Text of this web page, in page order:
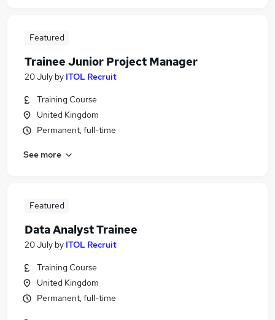
Featured
Trainee Junior Project Manager
20 July by ITOL Recruit
Training Course
United Kingdom
Permanent, full-time
See more
Featured
Data Analyst Trainee
20 July by ITOL Recruit
Training Course
United Kingdom
Permanent, full-time